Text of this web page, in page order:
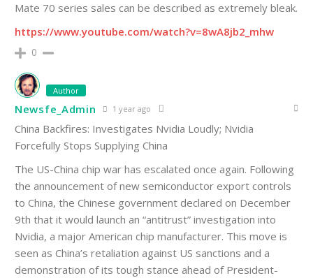
Mate 70 series sales can be described as extremely bleak.
https://www.youtube.com/watch?v=8wA8jb2_mhw
0
Author
Newsfe_Admin 1 year ago
China Backfires: Investigates Nvidia Loudly; Nvidia
Forcefully Stops Supplying China
The US-China chip war has escalated once again. Following
the announcement of new semiconductor export controls
to China, the Chinese government declared on December
9th that it would launch an “antitrust” investigation into
Nvidia, a major American chip manufacturer. This move is
seen as China’s retaliation against US sanctions and a
demonstration of its tough stance ahead of President-